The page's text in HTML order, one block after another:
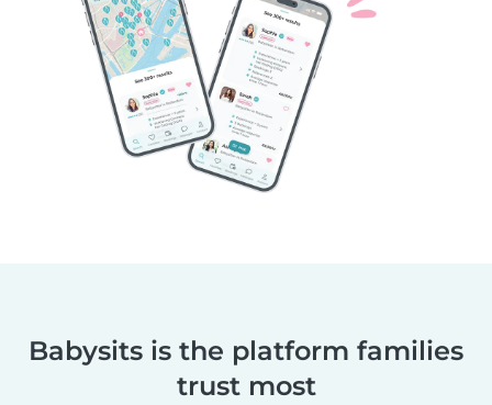
Babysits is the platform families
trust most